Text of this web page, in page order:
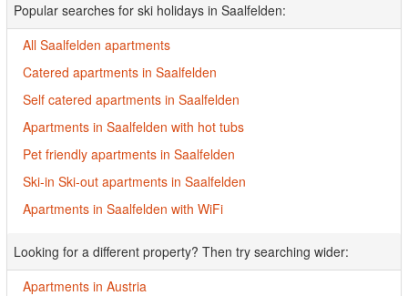
Popular searches for ski holidays in Saalfelden:
All Saalfelden apartments
Catered apartments in Saalfelden
Self catered apartments in Saalfelden
Apartments in Saalfelden with hot tubs
Pet friendly apartments in Saalfelden
Ski-in Ski-out apartments in Saalfelden
Apartments in Saalfelden with WiFi
Looking for a different property? Then try searching wider:
Apartments in Austria